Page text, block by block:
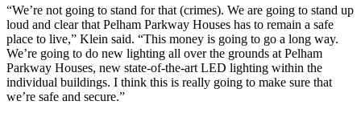
“We’re not going to stand for that (crimes). We are going to stand up
loud and clear that Pelham Parkway Houses has to remain a safe
place to live,” Klein said. “This money is going to go a long way.
We’re going to do new lighting all over the grounds at Pelham
Parkway Houses, new state-of-the-art LED lighting within the
individual buildings. I think this is really going to make sure that
we’re safe and secure.”